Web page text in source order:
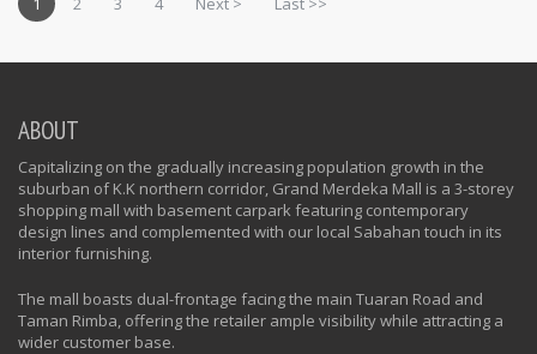
ABOUT
Capitalizing on the gradually increasing population growth in the
suburban of K.K northern corridor, Grand Merdeka Mall is a 3-storey
shopping mall with basement carpark featuring contemporary
design lines and complemented with our local Sabahan touch in its
interior furnishing.
The mall boasts dual-frontage facing the main Tuaran Road and
Taman Rimba, offering the retailer ample visibility while attracting a
wider customer base.